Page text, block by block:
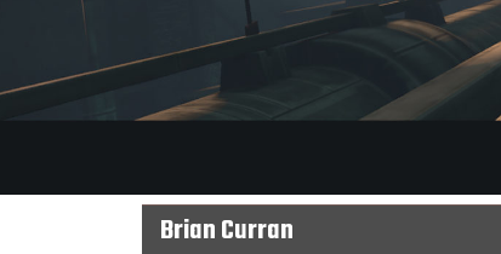
Brian Curran